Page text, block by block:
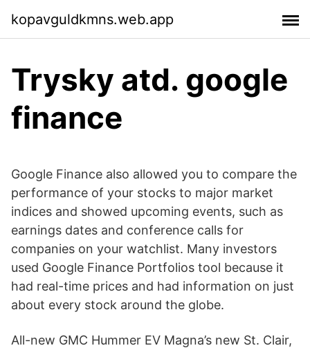
kopavguldkmns.web.app
Trysky atd. google
finance
Google Finance also allowed you to compare the
performance of your stocks to major market
indices and showed upcoming events, such as
earnings dates and conference calls for
companies on your watchlist. Many investors
used Google Finance Portfolios tool because it
had real-time prices and had information on just
about every stock around the globe.
All-new GMC Hummer EV Magna’s new St. Clair,